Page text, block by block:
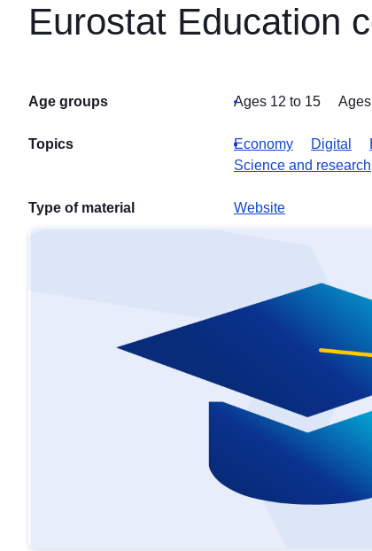
Eurostat Education
Age groups Ages 12 to 15
Topics Economy Digital
Science and research
Type of material Website